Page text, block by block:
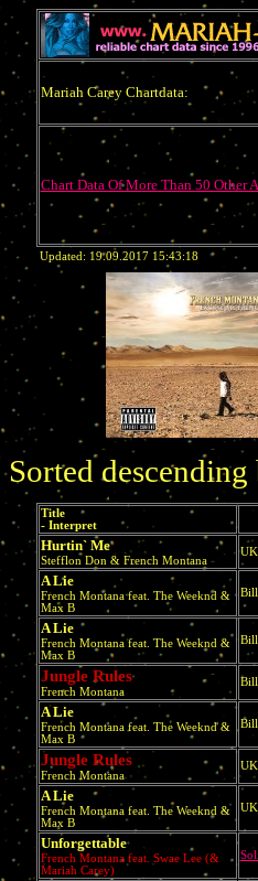
Mariah Carey Chartdata:
Chart Data Of More Than 50 Other
Updated: 19.09.2017 15:43:18
Sorted
Title
- Interpret
Hurtin` Me
Stefflon Don & French Montana
UK
A Lie
French Montana feat. The Weeknd &
Max B
A Lie
French Montana feat. The Weeknd &
Max B
Jungle Rules
French Montana
A Lie
French Montana feat. The Weeknd &
Max B
Jungle Rules
French Montana
A Lie
French Montana feat. The Weeknd &
Max B
Unforgettable
French Montana feat. Swae Lee (&
Mariah Carey)